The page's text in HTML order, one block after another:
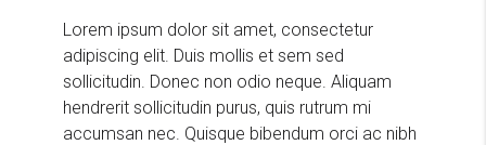
Lorem ipsum dolor sit amet, consectetur
adipiscing elit. Duis mollis et sem sed
sollicitudin. Donec non odio neque. Aliquam
hendrerit sollicitudin purus, quis rutrum mi
accumsan nec. Quisque bibendum orci ac nibh